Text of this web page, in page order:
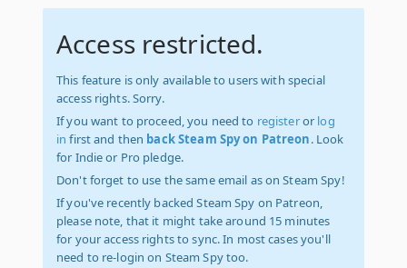
Access restricted.
This feature is only available to users with special
access rights. Sorry.
If you want to proceed, you need to registeror log
in first and then back Steam Spy on Patreon. Look
for Indie or Pro pledge.
Don't forget to use the same email as on Steam Spy!
If you've recently backed Steam Spy on Patreon,
please note, that it might take around 15 minutes
for your access rights to sync. In most cases you'll
need to re-login on Steam Spy too.